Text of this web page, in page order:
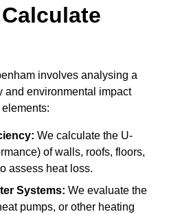
involves analysing a
and environmental impact
We calculate the U-
of walls, roofs, floors,
assess heat loss.
Systems: We evaluate the
pumps, or other heating